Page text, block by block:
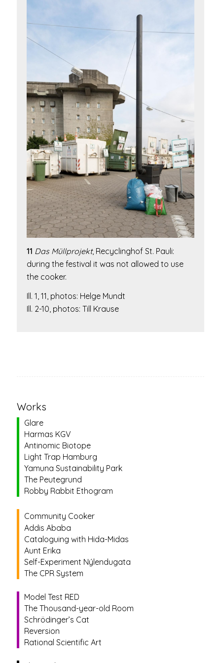
11 Das Müllprojekt, Recyclinghof St. Pauli:
during the festival it was not allowed to use
the cooker.
Ill. 1, 11, photos: Helge Mundt
Ill. 2-10, photos: Till Krause
Works
Glare
Harmas KGV
Antinomic Biotope
Light Trap Hamburg
Yamuna Sustainability Park
The Peutegrund
Robby Rabbit Ethogram
Community Cooker
Addis Ababa
Cataloguing with Hida-Midas
Aunt Erika
Self-Experiment Nýlendugata
The CPR System
Model Test RED
The Thousand-year-old Room
Schrödinger’s Cat
Reversion
Rational Scientific Art